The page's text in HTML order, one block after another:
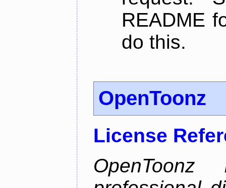
README
do this.
OpenToonz
License